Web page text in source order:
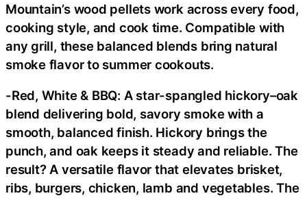
Mountain’s wood pellets work across every food,
cooking style, and cook time. Compatible with
any grill, these balanced blends bring natural
smoke flavor to summer cookouts.
-Red, White & BBQ: A star-spangled hickory–oak
blend delivering bold, savory smoke with a
smooth, balanced finish. Hickory brings the
punch, and oak keeps it steady and reliable. The
result? A versatile flavor that elevates brisket,
ribs, burgers, chicken, lamb and vegetables. The